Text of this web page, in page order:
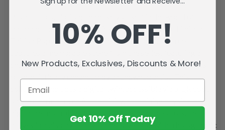
Batman: The Animated Series with our Exclusive Limited
Edition Pop Art Animation Cel Collectibles. Each cel
character cel from the episode and a background that has
collectible includes a digital twin, accessible via a QR code
on the Certificate of Authenticity, combining physical and
arrives in a display-ready frame-style box with a holographic
10% OFF!
New Products, Exclusives, Discounts & More!
Get 10% Off Today